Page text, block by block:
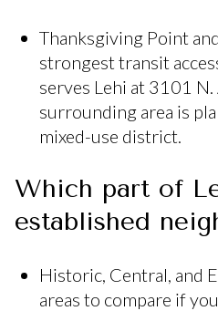
Thanksgiving Point
strongest transit
serves Lehi at 3101
surrounding area is
mixed-use district.
Which part of
established
Historic, Central, and
areas to compare if